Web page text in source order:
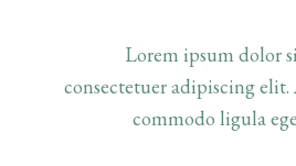
Lorem ipsum dolor
consectetuer adipiscing elit.
commodo ligula